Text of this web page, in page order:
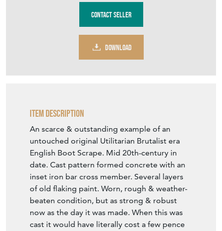
Contact Seller
DOWNLOAD
Item Description
An scarce & outstanding example of an
untouched original Utilitarian Brutalist era
English Boot Scrape. Mid 20th-century in
date. Cast pattern formed concrete with an
inset iron bar cross member. Several layers
of old flaking paint. Worn, rough & weather-
beaten condition, but as strong & robust
now as the day it was made. When this was
cast it would have literally cost a few pence